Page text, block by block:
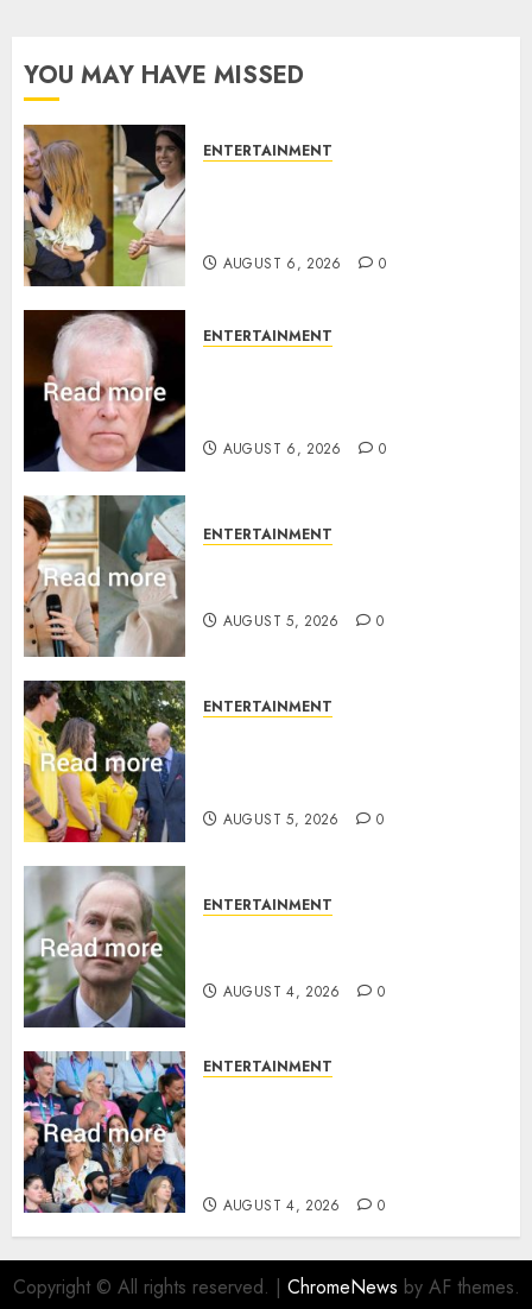
YOU MAY HAVE MISSED
ENTERTAINMENT
AUGUST 6, 2026 0
ENTERTAINMENT
AUGUST 6, 2026 0
ENTERTAINMENT
AUGUST 5, 2026 0
ENTERTAINMENT
AUGUST 5, 2026 0
ENTERTAINMENT
AUGUST 4, 2026 0
ENTERTAINMENT
AUGUST 4, 2026 0
Copyright © All rights reserved. | ChromeNews by AF themes.